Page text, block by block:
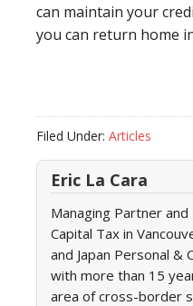
can maintain your
you can return home
Filed Under: Articles
Eric La Cara
Managing Partner
Capital Tax in
and Japan Personal
with more than 15
area of cross-border